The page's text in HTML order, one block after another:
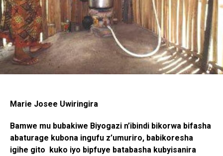
Marie Josee Uwiringira
Bamwe mu bubakiwe Biyogazi n’ibindi bikorwa bifasha
abaturage kubona ingufu z’umuriro, babikoresha
igihe gito kuko iyo bipfuye batabasha kubyisanira